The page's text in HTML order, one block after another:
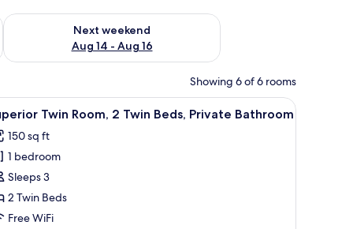
7 - Aug 9
Next weekend
Aug 14 - Aug 16
Check availability for next weekend Aug 14 - Aug 16
Showing 6 of 6 rooms
a wall-mounted air conditioner, and a red artwork.A hotel room with two beds, a desk, a chair,
13 Twin Room, 2 Twin Beds, Private Bathroom
150 sq ft
1 bedroom
Sleeps 3
2 Twin Beds
Free WiFi